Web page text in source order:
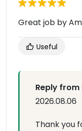
Great job by
Useful
Reply from
2026.08.06
Thank you